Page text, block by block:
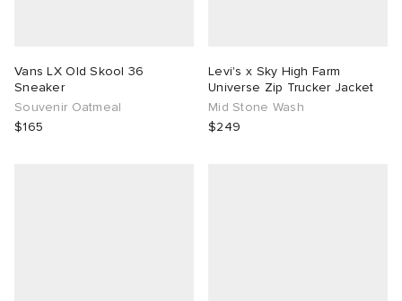
Vans LX Old Skool 36
Sneaker
Souvenir Oatmeal
$165
Levi's x Sky High Farm
Universe Zip Trucker Jacket
Mid Stone Wash
$249